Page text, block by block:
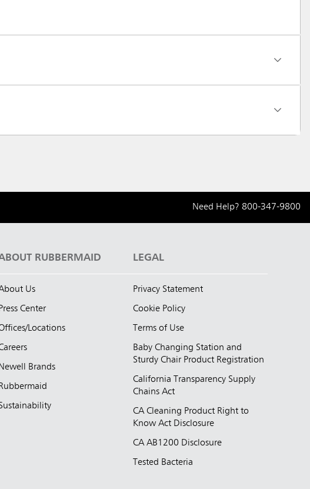
Need Help? 800-347-9800
RUBBERMAID
Us
Press Center
Locations
Newell Brands
Rubbermaid
LEGAL
Privacy Statement
Cookie Policy
Terms of Use
Baby Changing Station and
Sturdy Chair Product Registration
California Transparency Supply
Chains Act
CA Cleaning Product Right to
Know Act Disclosure
CA AB1200 Disclosure
Tested Bacteria